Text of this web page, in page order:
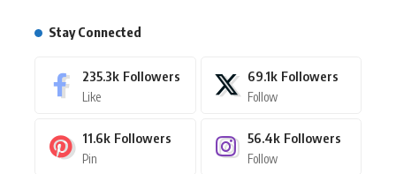
Stay Connected
235.3k Followers
Like
69.1k Followers
Follow
11.6k Followers
Pin
56.4k Followers
Follow